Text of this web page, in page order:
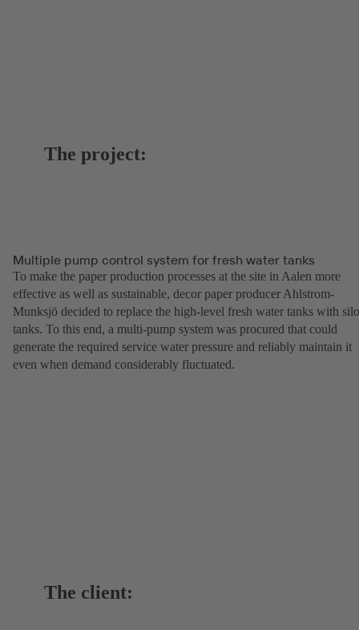
The project:
Multiple pump control system for fresh water tanks
To make the paper production processes at the site in Aalen more
effective as well as sustainable, decor paper producer Ahlstrom-
Munksjö decided to replace the high-level fresh water tanks with silo
tanks. To this end, a multi-pump system was procured that could
generate the required service water pressure and reliably maintain it
even when demand considerably fluctuated.
The client: